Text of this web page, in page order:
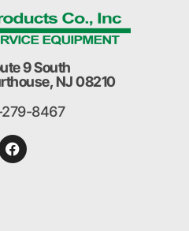
9 South
NJ 08210
8467